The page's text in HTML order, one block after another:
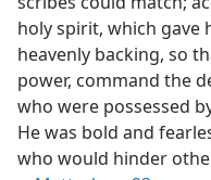
holy spirit, which gave
heavenly backing, so
power, command the
who were possessed
He was bold and
who would hinder